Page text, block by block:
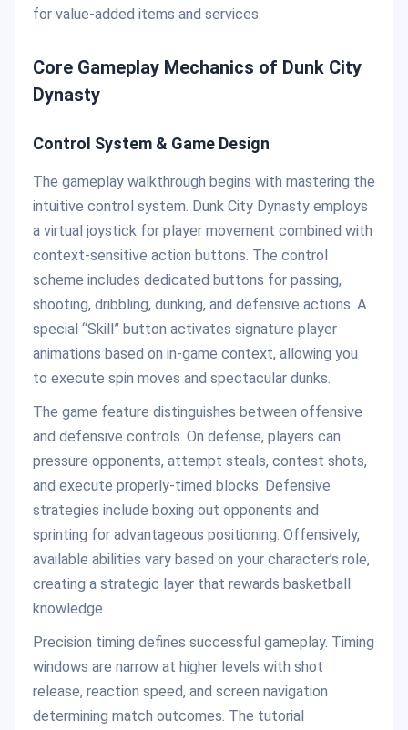
for value-added items and services.
Core Gameplay Mechanics of Dunk City
Dynasty
Control System & Game Design
The gameplay walkthrough begins with mastering the
intuitive control system. Dunk City Dynasty employs
a virtual joystick for player movement combined with
context-sensitive action buttons. The control
scheme includes dedicated buttons for passing,
shooting, dribbling, dunking, and defensive actions. A
special “Skill” button activates signature player
animations based on in-game context, allowing you
to execute spin moves and spectacular dunks.
The game feature distinguishes between offensive
and defensive controls. On defense, players can
pressure opponents, attempt steals, contest shots,
and execute properly-timed blocks. Defensive
strategies include boxing out opponents and
sprinting for advantageous positioning. Offensively,
available abilities vary based on your character’s role,
creating a strategic layer that rewards basketball
knowledge.
Precision timing defines successful gameplay. Timing
windows are narrow at higher levels with shot
release, reaction speed, and screen navigation
determining match outcomes. The tutorial